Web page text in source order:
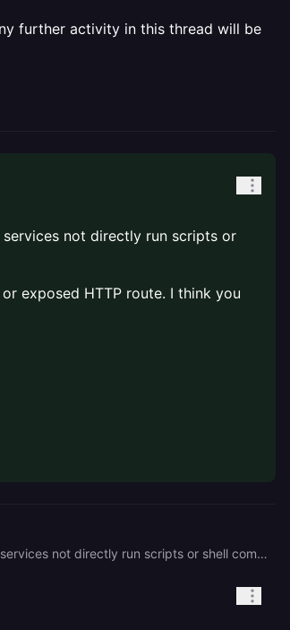
further activity in this thread will be
services not directly run scripts or
exposed HTTP route. I think you
Railway’s Cron Scheduler works a bit differently than a traditional system cron. It’s designed to trigger HTTP endpoints or Railway services not directly run scripts or shell commands. That’s likely why you’re not seeing a place to define the job logic itself. Railway expects the logic to live inside a deployed service or exposed HTTP route. I think you should either convert your Python script into a Railway service, or use a command-based worker service instead. Could you let me know: * Whether your Python script is already part of a deployed Railway project? * If not, would you prefer to expose it via an HTTP endpoint or just have it run as a background worker?